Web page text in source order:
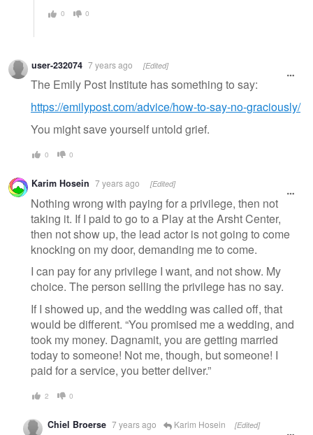
0 0
user-232074 7 years ago [Edited]
The Emily Post Institute has something to say:
https://emilypost.com/advice/how-to-say-no-graciously/
You might save yourself untold grief.
0 0
Karim Hosein 7 years ago [Edited]
Nothing wrong with paying for a privilege, then not
taking it. If I paid to go to a Play at the Arsht Center,
then not show up, the lead actor is not going to come
knocking on my door, demanding me to come.
I can pay for any privilege I want, and not show. My
choice. The person selling the privilege has no say.
If I showed up, and the wedding was called off, that
would be different. “You promised me a wedding, and
took my money. Dagnamit, you are getting married
today to someone! Not me, though, but someone! I
paid for a service, you better deliver.”
2 0
Chiel Broerse 7 years ago Karim Hosein [Edited]